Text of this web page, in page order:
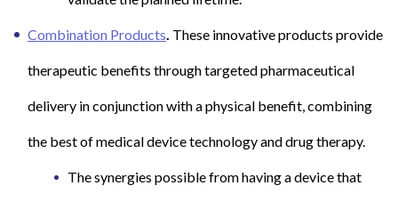
Combination Products. These innovative products provide
therapeutic benefits through targeted pharmaceutical
delivery in conjunction with a physical benefit, combining
the best of medical device technology and drug therapy.
The synergies possible from having a device that